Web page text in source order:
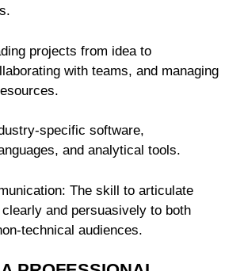
projects from idea to
with teams, and managing
specific software,
and analytical tools.
The skill to articulate
and persuasively to both
technical audiences.